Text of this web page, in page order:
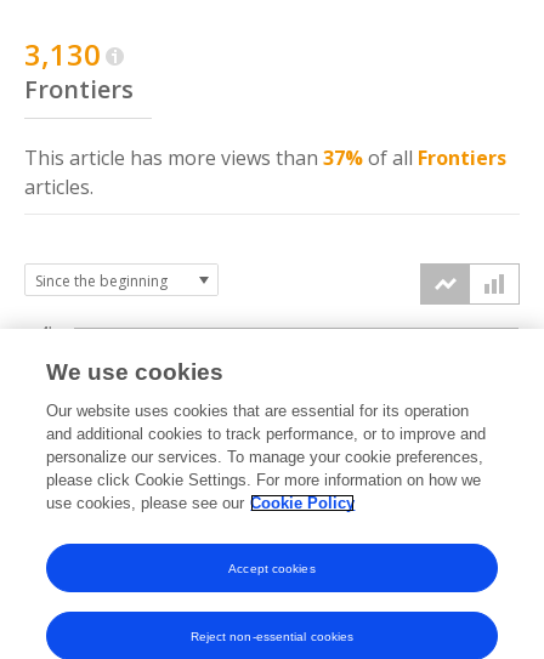
3,130
Frontiers
This article has more views than 37%of all Frontiers
articles.
2023 2024 2025 2026
0k
2k
4k
We use cookies
Our website uses cookies that are essential for its operation
and additional cookies to track performance, or to improve and
personalize our services. To manage your cookie preferences,
please click Cookie Settings. For more information on how we
use cookies, please see our Cookie Policy
Reject non-essential cookies
Accept cookies